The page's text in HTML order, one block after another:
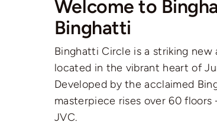
Welcome to
Binghatti
Binghatti Circle is a striking new
located in the vibrant heart of
Developed by the acclaimed
masterpiece rises over 60
JVC.